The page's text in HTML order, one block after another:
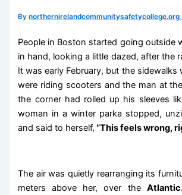
Bynorthernirelandcommunitysafetycollege.org
People in Boston started going outside
in hand, looking a little dazed, after the
It was early February, but the sidewalks
were riding scooters and the man at
the corner had rolled up his sleeves
woman in a winter parka stopped,
and said to herself, “This feels wrong,
The air was quietly rearranging its
meters above her, over the